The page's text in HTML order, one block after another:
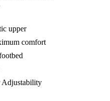
upper
comfort